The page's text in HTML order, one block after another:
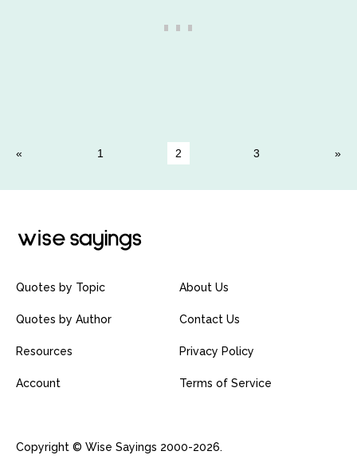
1 2 3
Quotes by Topic
Quotes by Author
Resources
Account
About Us
Contact Us
Privacy Policy
Terms of Service
Copyright © Wise Sayings 2000-2026.